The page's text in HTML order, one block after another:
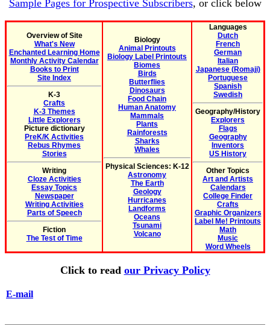
Sample Pages for Prospective Subscribers, or click below
Overview of Site
What's New
Enchanted Learning Home
Monthly Activity Calendar
Books to Print
Site Index
K-3
Crafts
K-3 Themes
Little Explorers
Picture dictionary
PreK/K Activities
Rebus Rhymes
Stories
Writing
Cloze Activities
Essay Topics
Newspaper
Writing Activities
Parts of Speech
Fiction
The Test of Time
Biology
Animal Printouts
Biology Label Printouts
Biomes
Birds
Butterflies
Dinosaurs
Food Chain
Human Anatomy
Mammals
Plants
Rainforests
Sharks
Whales
Physical Sciences: K-12
Astronomy
The Earth
Geology
Hurricanes
Landforms
Oceans
Tsunami
Volcano
Languages
Dutch
French
German
Italian
Japanese (Romaji)
Portuguese
Spanish
Swedish
Geography/History
Explorers
Flags
Geography
Inventors
US History
Other Topics
Art and Artists
Calendars
College Finder
Crafts
Graphic Organizers
Label Me! Printouts
Math
Music
Word Wheels
Click to read our Privacy Policy
E-mail